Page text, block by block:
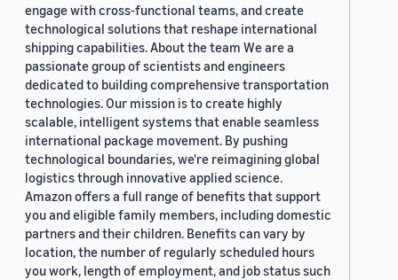
engage with cross-functional teams, and create
technological solutions that reshape international
shipping capabilities. About the team We are a
passionate group of scientists and engineers
dedicated to building comprehensive transportation
technologies. Our mission is to create highly
scalable, intelligent systems that enable seamless
international package movement. By pushing
technological boundaries, we're reimagining global
logistics through innovative applied science.
Amazon offers a full range of benefits that support
you and eligible family members, including domestic
partners and their children. Benefits can vary by
location, the number of regularly scheduled hours
you work, length of employment, and job status such